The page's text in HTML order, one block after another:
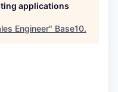
applications
Engineer" Base10.